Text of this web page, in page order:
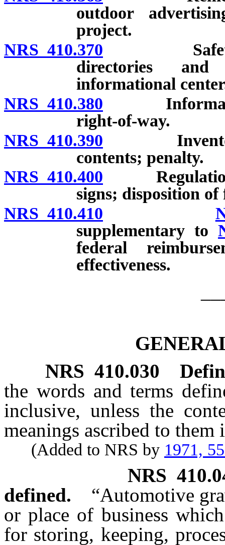
outdoor
project.
NRS 410.370 Safety
directories and
informational
NRS 410.380
right-of-way.
NRS 410.390 Inventory
contents; penalty.
NRS 410.400 Regulations;
signs; disposition of
NRS 410.410
supplementary to
federal
effectiveness.
NRS410.030
the words and terms
inclusive, unless the
meanings ascribed to them
(Added to NRS by 1971,
NRS
defined.
“Automotive
or place of business
for storing, keeping,